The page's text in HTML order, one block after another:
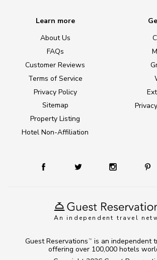
An independent travel
Learn more
About Us
FAQs
Customer Reviews
Terms of Service
Privacy Policy
Sitemap
Property Listing
Hotel Non-Affiliation
Guest Reservations TM
is an independent
offering over 100,000 hotels